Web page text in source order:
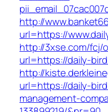
http://
url=https://
http://3xse.com/fcj/
url=https://daily-
http://
url=https://daily-
management-